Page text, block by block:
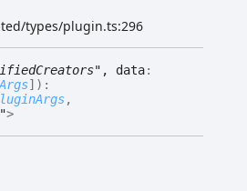
types/plugin.ts:296
, data:
] ) :
,
>